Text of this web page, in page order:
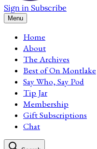
Sign in Subscribe
Menu
Home
About
The Archives
Best of On Montlake
Say Who, Say Pod
Tip Jar
Membership
Gift Subscriptions
Chat